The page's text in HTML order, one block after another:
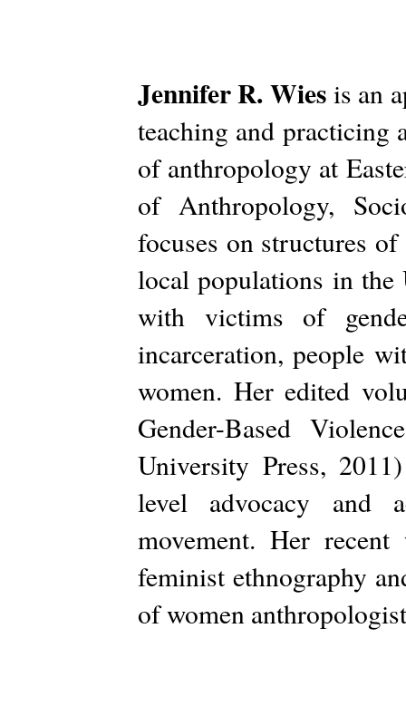
Jennifer R. Wies is an
teaching and practicing
of anthropology at
of Anthropology,
focuses on structures
local populations in the
with victims of
incarceration, people
women. Her edited
Gender-Based
University Press,
level advocacy and
movement. Her
feminist ethnography
of women